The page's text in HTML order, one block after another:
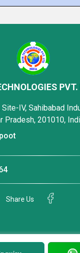
PVT.
IV, Sahibabad
Pradesh, 201010,
Share Us